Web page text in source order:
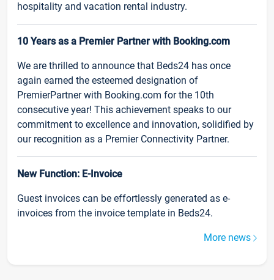
hospitality and vacation rental industry.
10 Years as a Premier Partner with Booking.com
We are thrilled to announce that Beds24 has once
again earned the esteemed designation of
PremierPartner with Booking.com for the 10th
consecutive year! This achievement speaks to our
commitment to excellence and innovation, solidified by
our recognition as a Premier Connectivity Partner.
New Function: E-Invoice
Guest invoices can be effortlessly generated as e-
invoices from the invoice template in Beds24.
More news